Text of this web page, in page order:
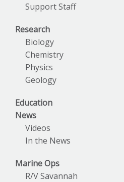
Support Staff
Research
Biology
Chemistry
Physics
Geology
Education
News
Videos
In the News
Marine Ops
R/V Savannah